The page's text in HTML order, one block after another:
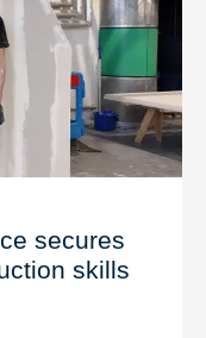
secures
skills